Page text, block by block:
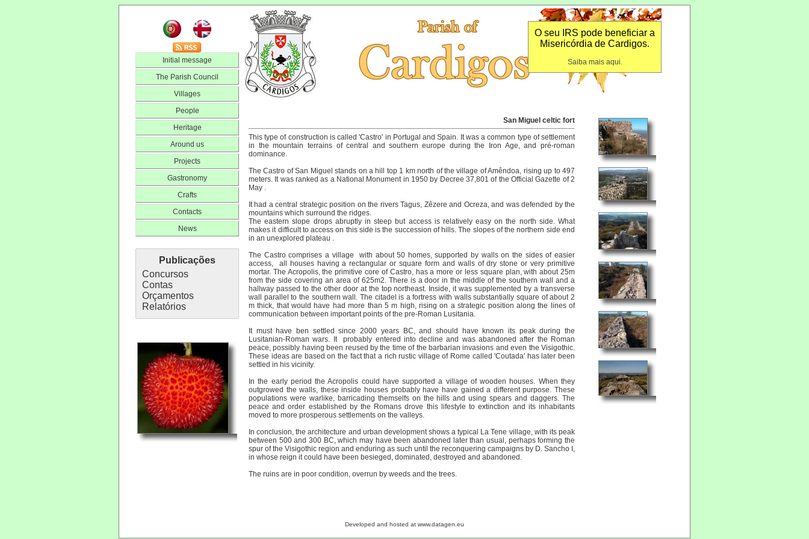
Initial message
The Parish Council
Villages
People
Heritage
Around us
Projects
Gastronomy
Crafts
Contacts
News
Publicações
Concursos
Contas
Orçamentos
Relatórios
O seu IRS pode beneficiar a
Misericórdia de Cardigos.
Saiba mais aqui.
San Miguel celtic fort
This type of construction is called 'Castro' in Portugal and Spain. It was a common type of settlement
in the mountain terrains of central and southern europe during the Iron Age, and pré-roman
dominance.
The Castro of San Miguel stands on a hill top 1 km north of the village of Amêndoa, rising up to 497
meters. It was ranked as a National Monument in 1950 by Decree 37,801 of the Official Gazette of 2
May .
It had a central strategic position on the rivers Tagus, Zêzere and Ocreza, and was defended by the
mountains which surround the ridges.
The eastern slope drops abruptly in steep but access is relatively easy on the north side. What
makes it difficult to access on this side is the succession of hills. The slopes of the northern side end
in an unexplored plateau .
The Castro comprises a village with about 50 homes, supported by walls on the sides of easier
access, all houses having a rectangular or square form and walls of dry stone or very primitive
mortar. The Acropolis, the primitive core of Castro, has a more or less square plan, with about 25m
from the side covering an area of 625m2. There is a door in the middle of the southern wall and a
hallway passed to the other door at the top northeast. Inside, it was supplemented by a transverse
wall parallel to the southern wall. The citadel is a fortress with walls substantially square of about 2
m thick, that would have had more than 5 m high, rising on a strategic position along the lines of
communication between important points of the pre-Roman Lusitania.
It must have ben settled since 2000 years BC, and should have known its peak during the
Lusitanian-Roman wars. It probably entered into decline and was abandoned after the Roman
peace, possibly having been reused by the time of the barbarian invasions and even the Visigothic.
These ideas are based on the fact that a rich rustic village of Rome called 'Coutada' has later been
settled in his vicinity.
In the early period the Acropolis could have supported a village of wooden houses. When they
outgrowed the walls, these inside houses probably have have gained a different purpose. These
populations were warlike, barricading themselfs on the hills and using spears and daggers. The
peace and order established by the Romans drove this lifestyle to extinction and its inhabitants
moved to more prosperous settlements on the valleys.
In conclusion, the architecture and urban development shows a typical La Tene village, with its peak
between 500 and 300 BC, which may have been abandoned later than usual, perhaps forming the
spur of the Visigothic region and enduring as such until the reconquering campaigns by D. Sancho I,
in whose reign it could have been besieged, dominated, destroyed and abandoned.
The ruins are in poor condition, overrun by weeds and the trees.
Developed and hosted at www.datagen.eu